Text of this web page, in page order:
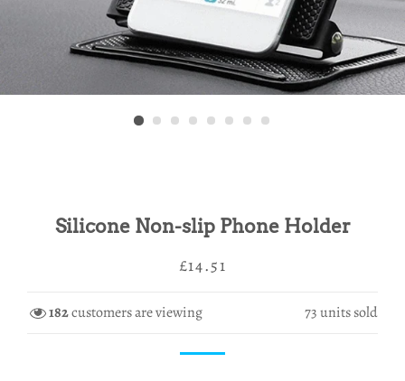
Silicone Non-slip Phone Holder
Regular
Sale
£14.51
182customers are viewing 73units sold